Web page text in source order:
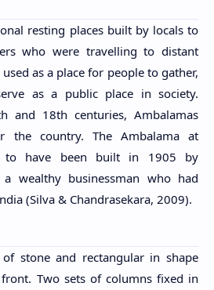
resting places built by locals to
who were travelling to distant
as a place for people to gather,
as a public place in society.
and 18th centuries, Ambalamas
the country. The Ambalama at
to have been built in 1905 by
a wealthy businessman who had
(Silva & Chandrasekara, 2009).
stone and rectangular in shape
Two sets of columns fixed in